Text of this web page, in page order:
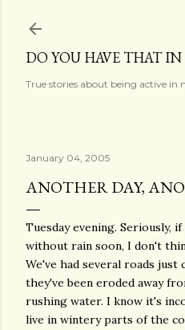
DO YOU HAVE THAT IN
True stories about being active in
January 04, 2005
ANOTHER DAY,
Tuesday evening. Seriously,
without rain soon, I don't
We've had several roads just
they've been eroded away
rushing water. I know it's
live in wintery parts of the